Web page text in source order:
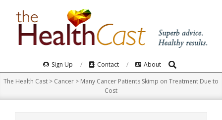
Navigation
Menu
Sign Up Contact About Search
The Health Cast > Cancer > Many Cancer Patients Skimp on Treatment Due to
Cost